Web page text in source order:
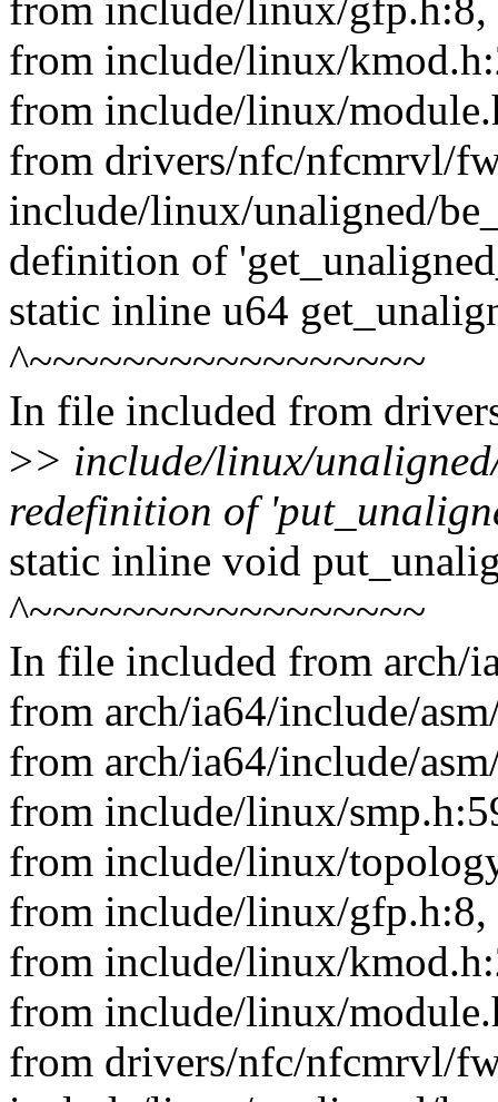
from include/linux/gfp.h:8,
from include/linux/
from include/linux/
from drivers/nfc/nfcmrvl/
include/linux/unaligned/
definition of
static inline u64
^~~~~~~~~~~~~~~~~~
In file included from
>> include/linux/
redefinition of
static inline void
^~~~~~~~~~~~~~~~~~
In file included from arch/
from arch/ia64/include/
from arch/ia64/include/
from include/linux/
from include/linux/
from include/linux/gfp.h:8,
from include/linux/
from include/linux/
from drivers/nfc/nfcmrvl/